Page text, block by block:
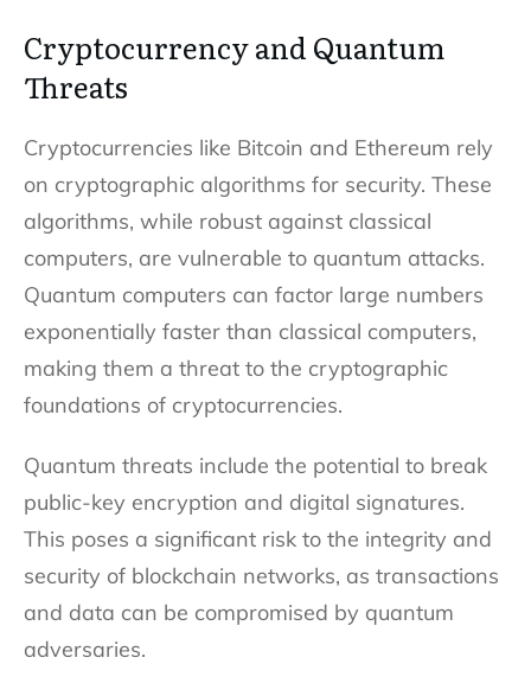
Cryptocurrency and Quantum
Threats
Cryptocurrencies like Bitcoin and Ethereum rely
on cryptographic algorithms for security. These
algorithms, while robust against classical
computers, are vulnerable to quantum attacks.
Quantum computers can factor large numbers
exponentially faster than classical computers,
making them a threat to the cryptographic
foundations of cryptocurrencies.
Quantum threats include the potential to break
public-key encryption and digital signatures.
This poses a significant risk to the integrity and
security of blockchain networks, as transactions
and data can be compromised by quantum
adversaries.